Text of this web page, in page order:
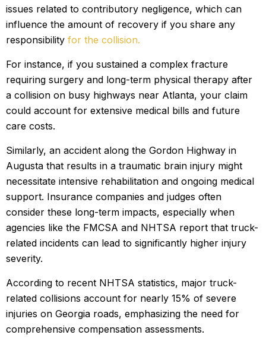
issues related to contributory negligence, which can
influence the amount of recovery if you share any
responsibility for the collision.
For instance, if you sustained a complex fracture
requiring surgery and long-term physical therapy after
a collision on busy highways near Atlanta, your claim
could account for extensive medical bills and future
care costs.
Similarly, an accident along the Gordon Highway in
Augusta that results in a traumatic brain injury might
necessitate intensive rehabilitation and ongoing medical
support. Insurance companies and judges often
consider these long-term impacts, especially when
agencies like the FMCSA and NHTSA report that truck-
related incidents can lead to significantly higher injury
severity.
According to recent NHTSA statistics, major truck-
related collisions account for nearly 15% of severe
injuries on Georgia roads, emphasizing the need for
comprehensive compensation assessments.